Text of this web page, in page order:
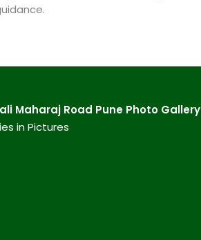
Maharaj Road Pune​ Photo Gallery
in Pictures